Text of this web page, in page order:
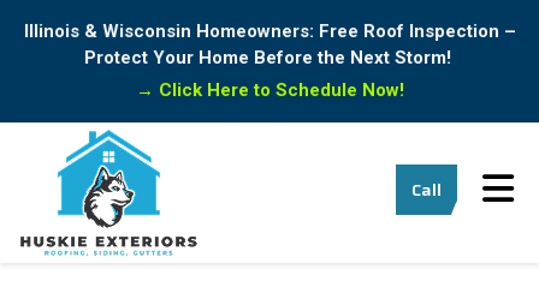
Illinois & Wisconsin Homeowners: Free Roof Inspection –
Protect Your Home Before the Next Storm!
→ Click Here to Schedule Now!
Call